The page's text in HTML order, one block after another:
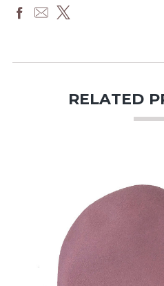
RELATED